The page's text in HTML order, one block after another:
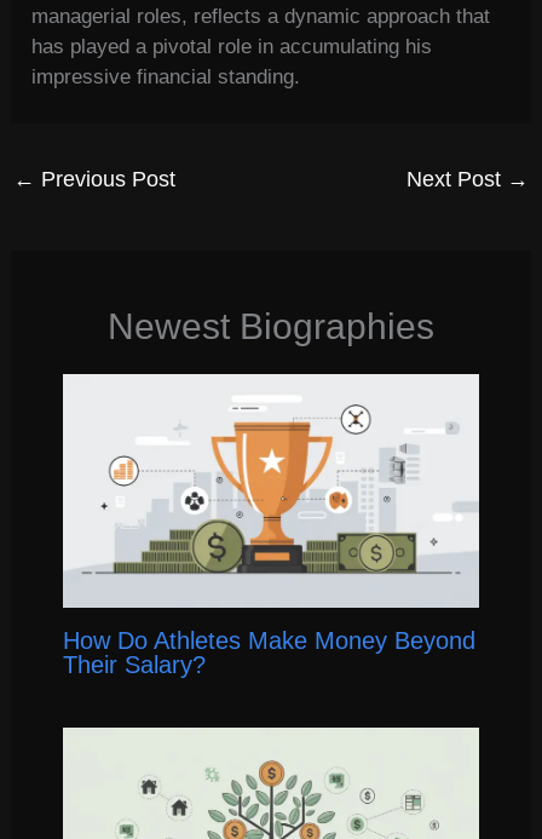
managerial roles, reflects a dynamic approach that
has played a pivotal role in accumulating his
impressive financial standing.
← Previous Post Next Post →
Newest Biographies
How Do Athletes Make Money Beyond
Their Salary?